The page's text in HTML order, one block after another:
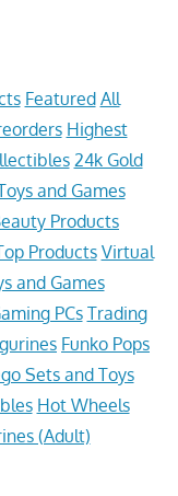
Featured All
Highest
24k Gold
and Games
Products
Products Virtual
and Games
PCs Trading
Funko Pops
Sets and Toys
Hot Wheels
(Adult)